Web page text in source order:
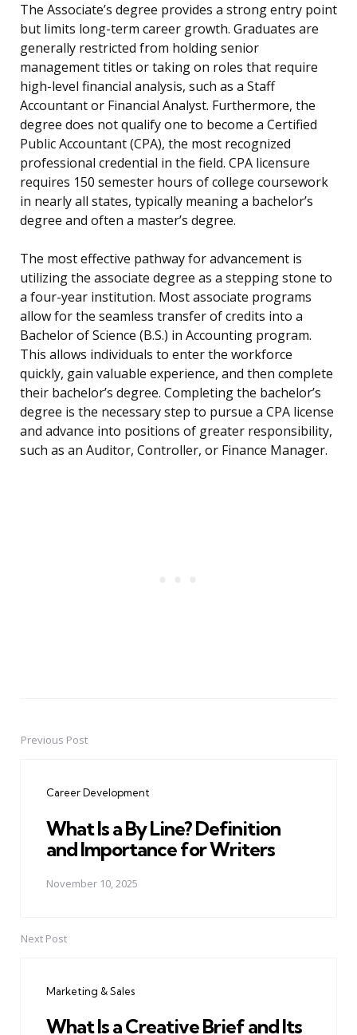
The Associate’s degree provides a strong entry point
but limits long-term career growth. Graduates are
generally restricted from holding senior
management titles or taking on roles that require
high-level financial analysis, such as a Staff
Accountant or Financial Analyst. Furthermore, the
degree does not qualify one to become a Certified
Public Accountant (CPA), the most recognized
professional credential in the field. CPA licensure
requires 150 semester hours of college coursework
in nearly all states, typically meaning a bachelor’s
degree and often a master’s degree.
The most effective pathway for advancement is
utilizing the associate degree as a stepping stone to
a four-year institution. Most associate programs
allow for the seamless transfer of credits into a
Bachelor of Science (B.S.) in Accounting program.
This allows individuals to enter the workforce
quickly, gain valuable experience, and then complete
their bachelor’s degree. Completing the bachelor’s
degree is the necessary step to pursue a CPA license
and advance into positions of greater responsibility,
such as an Auditor, Controller, or Finance Manager.
PostPrevious Post
Career Development
What Is a By Line? Definition
and Importance for Writers
November 10, 2025
Next Post
Marketing & Sales
What Is a Creative Brief and Its